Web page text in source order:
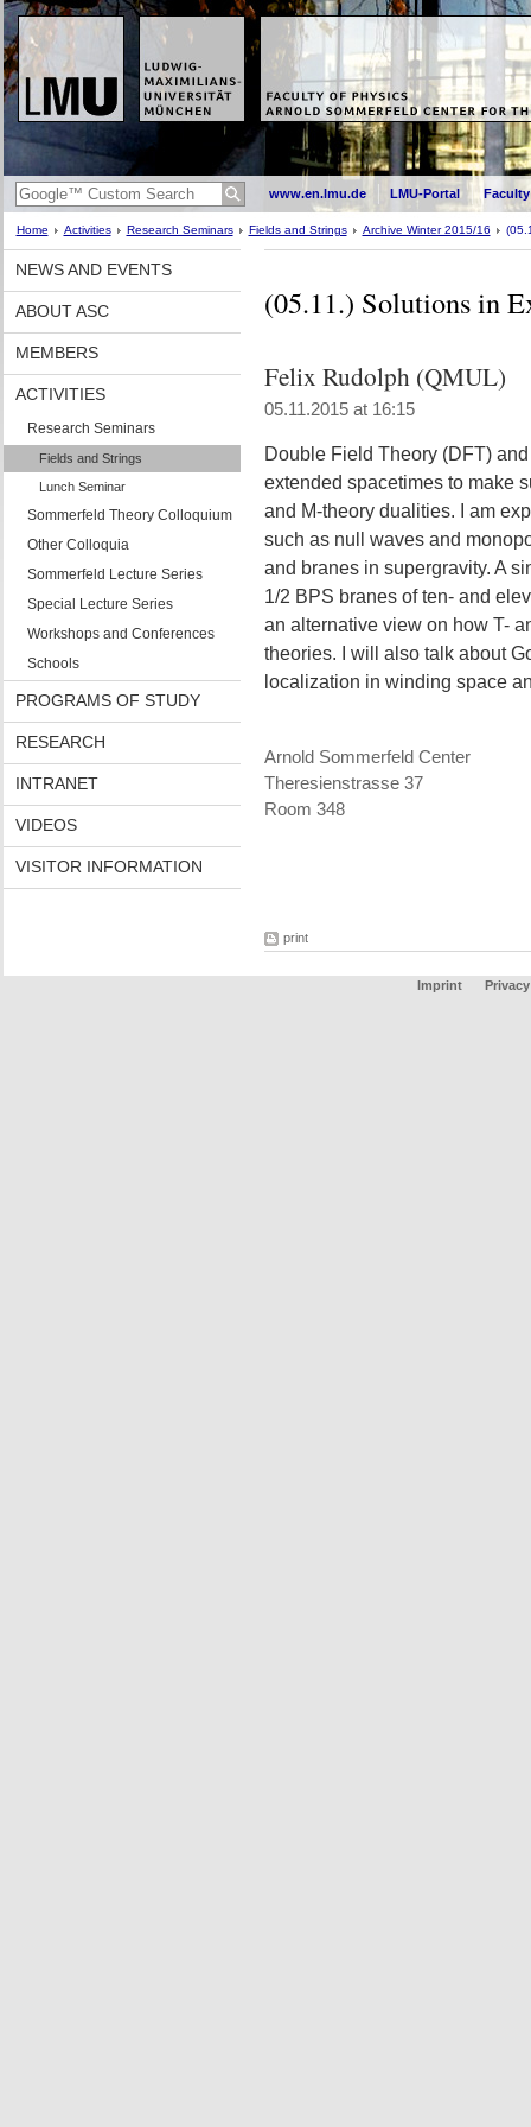
www.en.lmu.de LMU-Portal
Home Activities Research Seminars Fields and Strings Archive Winter 2015/16
NEWS AND EVENTS
ABOUT ASC
MEMBERS
ACTIVITIES
Research Seminars
Fields and Strings
Lunch Seminar
Sommerfeld Theory Colloquium
Other Colloquia
Sommerfeld Lecture Series
Special Lecture Series
Workshops and Conferences
Schools
PROGRAMS OF STUDY
RESEARCH
INTRANET
VIDEOS
VISITOR INFORMATION
(05.11.) Solutions in
Felix Rudolph (QMUL)
05.11.2015 at 16:15
Double Field Theory (DFT)
extended spacetimes to make
and M-theory dualities. I am
such as null waves and
and branes in supergravity. A
1/2 BPS branes of ten- and
an alternative view on how T-
theories. I will also talk about
localization in winding space
Arnold Sommerfeld Center
Theresienstrasse 37
Room 348
print
Imprint